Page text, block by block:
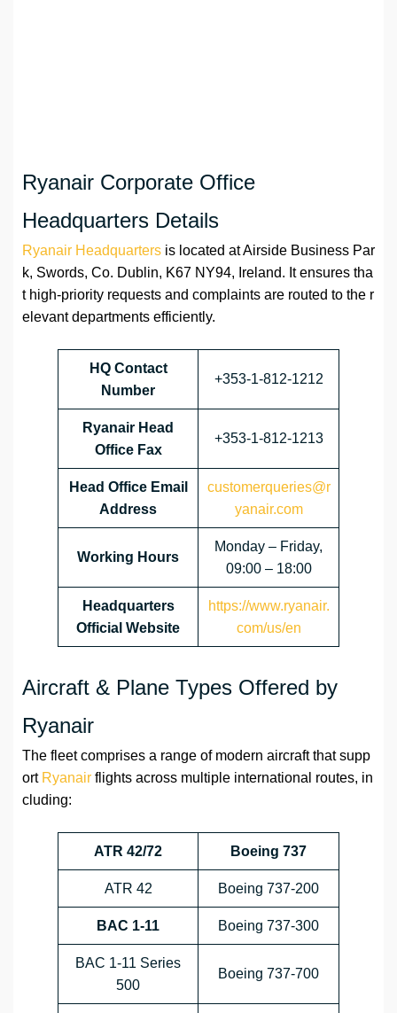
Ryanair Corporate Office
Headquarters Details
Ryanair Headquarters is located at Airside Business Par
k, Swords, Co. Dublin, K67 NY94, Ireland. It ensures tha
t high-priority requests and complaints are routed to the r
elevant departments efficiently.
HQ Contact
Number
+353-1-812-1212
Ryanair Head
Office Fax
+353-1-812-1213
Head Office Email
Address
customerqueries@r
yanair.com
Working Hours
Monday – Friday,
09:00 – 18:00
Headquarters
Official Website
https://www.ryanair.
com/us/en
Aircraft & Plane Types Offered by
Ryanair
The fleet comprises a range of modern aircraft that supp
ort Ryanair flights across multiple international routes, in
cluding:
ATR 42/72 Boeing 737
ATR 42 Boeing 737-200
BAC 1-11 Boeing 737-300
BAC 1-11 Series
500
Boeing 737-700